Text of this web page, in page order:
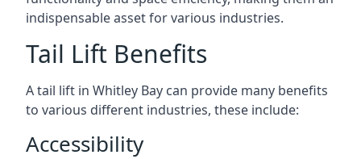
indispensable asset for various industries.
Tail Lift Benefits
A tail lift in Whitley Bay can provide many benefits
to various different industries, these include:
Accessibility